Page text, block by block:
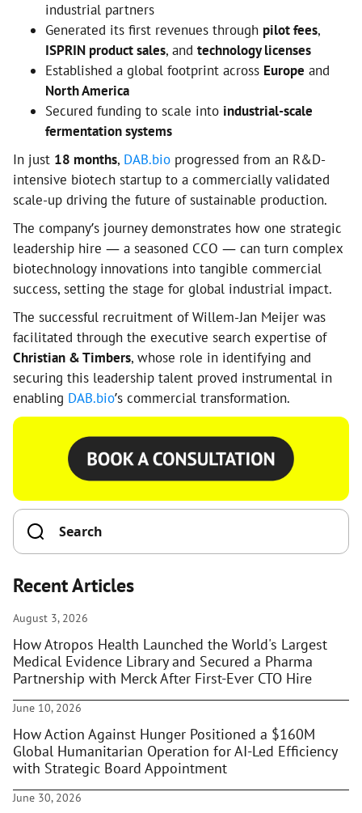
industrial partners
Generated its first revenues through pilot fees,
ISPRIN product sales, and technology licenses
Established a global footprint across Europe and
North America
Secured funding to scale into industrial-scale
fermentation systems
In just 18 months, DAB.bio progressed from an R&D-
intensive biotech startup to a commercially validated
scale-up driving the future of sustainable production.
The company’s journey demonstrates how one strategic
leadership hire — a seasoned CCO — can turn complex
biotechnology innovations into tangible commercial
success, setting the stage for global industrial impact.
The successful recruitment of Willem-Jan Meijer was
facilitated through the executive search expertise of
Christian & Timbers, whose role in identifying and
securing this leadership talent proved instrumental in
enabling DAB.bio’s commercial transformation.
Recent Articles
August 3, 2026
How Atropos Health Launched the World's Largest
Medical Evidence Library and Secured a Pharma
Partnership with Merck After First-Ever CTO Hire
June 10, 2026
How Action Against Hunger Positioned a $160M
Global Humanitarian Operation for AI-Led Efficiency
with Strategic Board Appointment
June 30, 2026